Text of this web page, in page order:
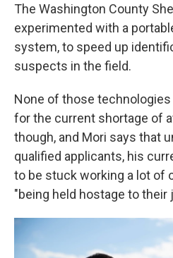
The Washington County
experimented with a
system, to speed up
suspects in the field.
None of those
for the current shortage of
though, and Mori says that
qualified applicants, his
to be stuck working a lot of
"being held hostage to their